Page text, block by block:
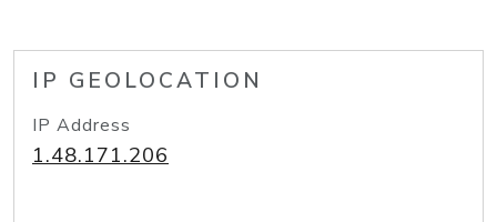
IP GEOLOCATION
IP Address
1.48.171.206